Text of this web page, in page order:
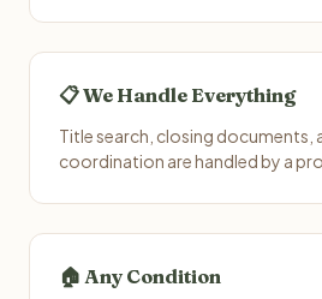
📋 We Handle Everything
Title search, closing documents,
coordination are handled by a
🏠 Any Condition